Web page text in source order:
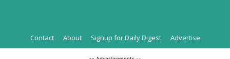
Contact About Signup for Daily Digest Advertise